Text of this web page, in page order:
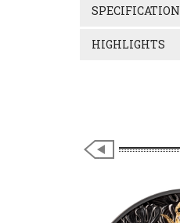
SPECIFICATION
HIGHLIGHTS